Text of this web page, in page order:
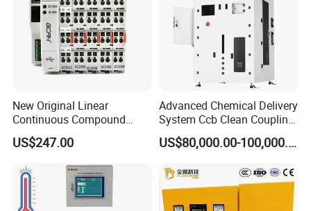
New Original Linear
Continuous Compound
Program Automatic Control
China Factory
Programmable Logic
Controller PLC with CE
Certification Support
Codesys/Openpcs
US$247.00
Advanced Chemical Delivery
System Ccb Clean Coupling
Booth for Industrial
Applications
US$80,000.00-100,000.00